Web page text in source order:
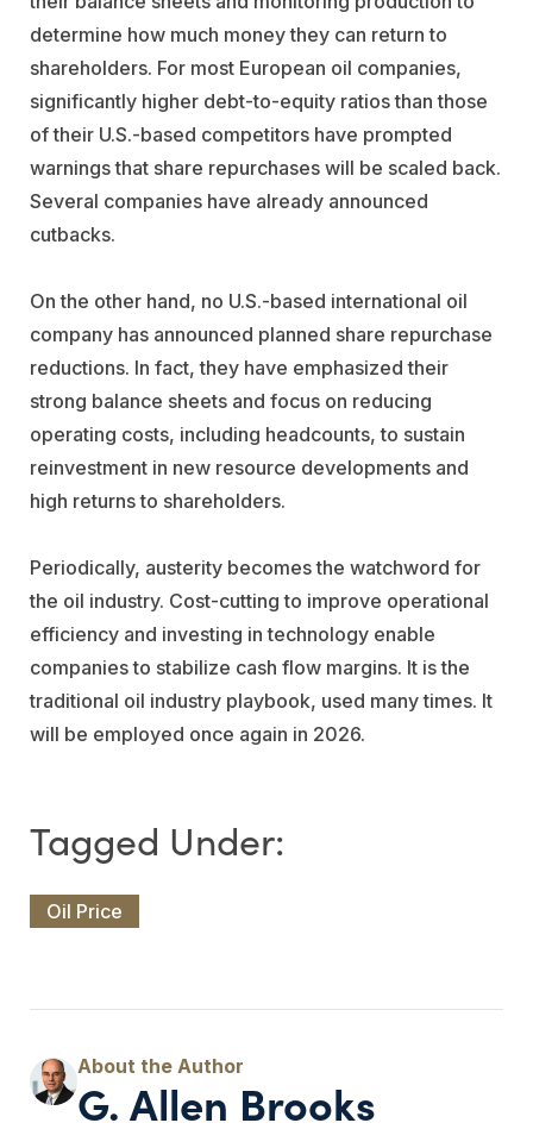
determine how much money they can return to
shareholders. For most European oil companies,
significantly higher debt-to-equity ratios than those
of their U.S.-based competitors have prompted
warnings that share repurchases will be scaled back.
Several companies have already announced
cutbacks.
On the other hand, no U.S.-based international oil
company has announced planned share repurchase
reductions. In fact, they have emphasized their
strong balance sheets and focus on reducing
operating costs, including headcounts, to sustain
reinvestment in new resource developments and
high returns to shareholders.
Periodically, austerity becomes the watchword for
the oil industry. Cost-cutting to improve operational
efficiency and investing in technology enable
companies to stabilize cash flow margins. It is the
traditional oil industry playbook, used many times. It
will be employed once again in 2026.
Oil Price
G. Allen Brooks